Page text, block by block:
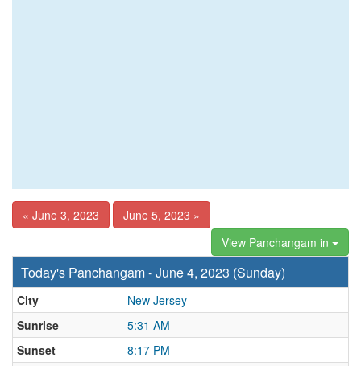
« June 3, 2023
June 5, 2023 »
View Panchangam in
Today's Panchangam - June 4, 2023 (Sunday)
City
New Jersey
Sunrise
5:31 AM
Sunset
8:17 PM